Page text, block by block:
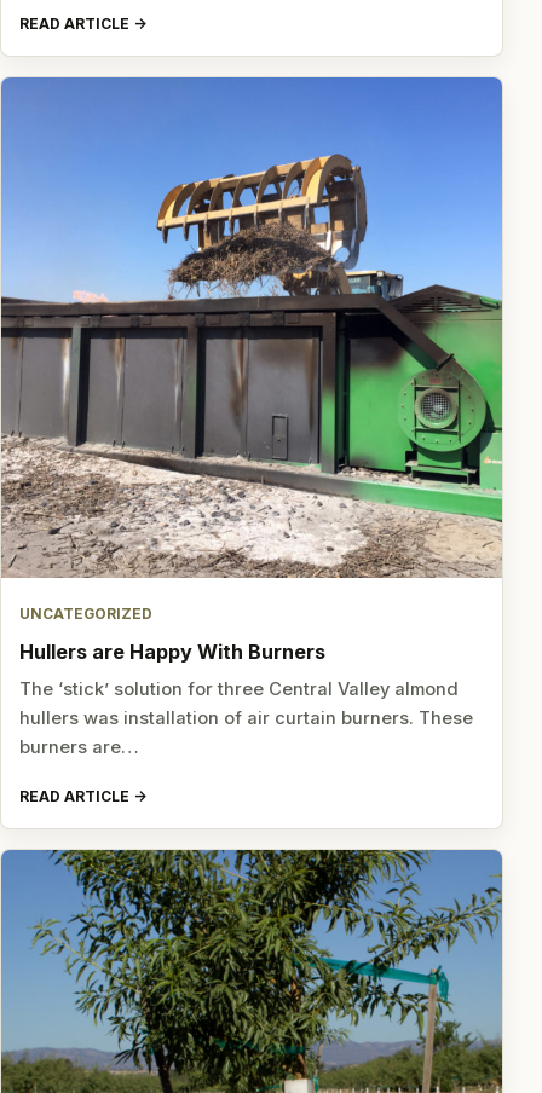
READ ARTICLE
UNCATEGORIZED
Hullers are Happy With Burners
The ‘stick’ solution for three Central Valley almond
hullers was installation of air curtain burners. These
burners are…
READ ARTICLE